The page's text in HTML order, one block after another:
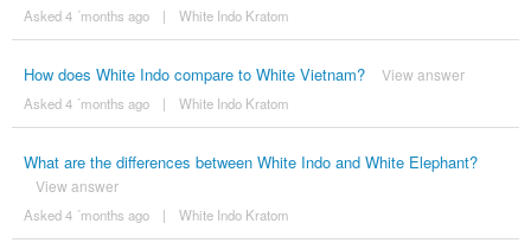
Asked 4 ´months ago | White Indo Kratom
How does White Indo compare to White Vietnam? View answer
Asked 4 ´months ago | White Indo Kratom
What are the differences between White Indo and White Elephant?
View answer
Asked 4 ´months ago | White Indo Kratom